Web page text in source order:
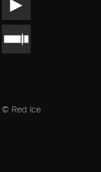
© Red Ice